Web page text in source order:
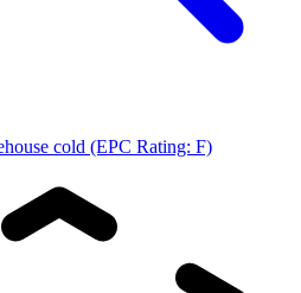
cold (EPC Rating: F)